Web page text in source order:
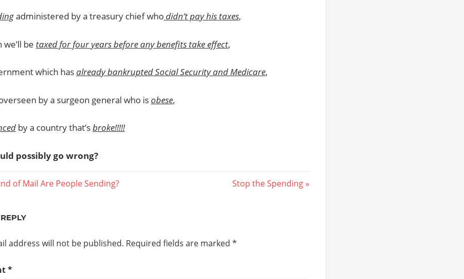
administered by a treasury chief whodidn’t pay his taxes,
be taxed for four years before any benefits take effect,
which hasalready bankrupted Social Security and Medicare,
by a surgeon general who isobese,
by a country that’sbroke!!!!!
possibly go wrong?
of Mail Are People Sending?
Next
Stop the Spending
address will not be published. Required fields are marked *
*